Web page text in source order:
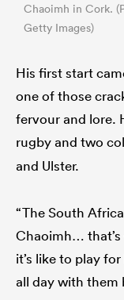
Chaoimh in Cork.
Getty Images)
His first start
one of those
fervour and lore.
rugby and two
and Ulster.
“The South
Chaoimh… that’s
it’s like to play
all day with them